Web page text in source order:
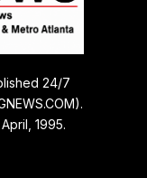
24/7
1995.